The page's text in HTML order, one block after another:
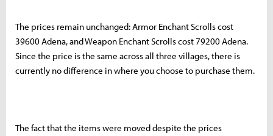
The prices remain unchanged: Armor Enchant Scrolls cost
39600 Adena, and Weapon Enchant Scrolls cost 79200 Adena.
Since the price is the same across all three villages, there is
currently no difference in where you choose to purchase them.
The fact that the items were moved despite the prices